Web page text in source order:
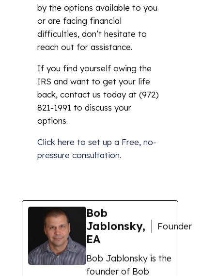
by the options available to you
or are facing financial
difficulties, don’t hesitate to
reach out for assistance.
If you find yourself owing the
IRS and want to get your life
back, contact us today at (972)
821-1991 to discuss your
options.
Click here to set up a Free, no-
pressure consultation.
Bob
Jablonsky,
EA
Founder
Bob Jablonsky is the
founder of Bob